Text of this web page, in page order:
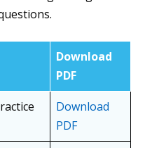
Download
PDF
Download
PDF